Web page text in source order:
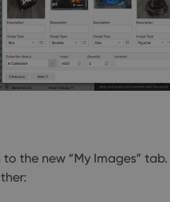
the new “My Images” tab.